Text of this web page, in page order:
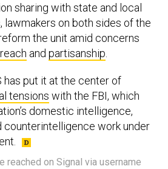
sharing with state and local
lawmakers on both sides of the
the unit amid concerns
and partisanship.
has put it at the center of
tensions with the FBI, which
domestic intelligence,
counterintelligence work under
reached on Signal via username